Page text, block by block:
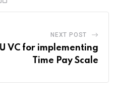
NEXT POST
VC for implementing
Time Pay Scale